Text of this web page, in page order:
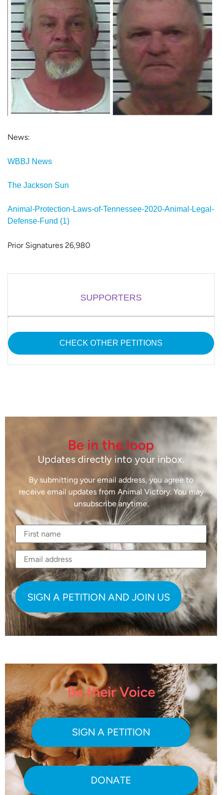
News:
WBBJ News
The Jackson Sun
Animal-Protection-Laws-of-Tennessee-2020-Animal-Legal-
Defense-Fund (1)
Prior Signatures 26,980
SUPPORTERS
CHECK OTHER PETITIONS
Be in the loop
Updates directly into your inbox.
By submitting your email address, you agree to
receive email updates from Animal Victory. You may
unsubscribe anytime.
Be their Voice
SIGN A PETITION
DONATE